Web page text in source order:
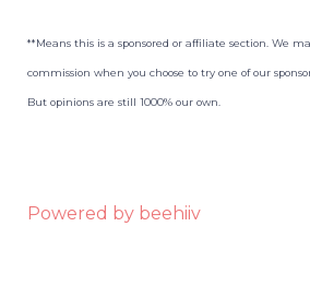
**Means this is a sponsored or affiliate section. We
commission when you choose to try one of our
But opinions are still 1000% our own.
Powered by beehiiv